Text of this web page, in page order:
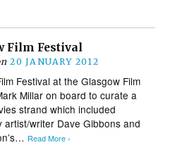
Film Festival
20 JANUARY 2012
Festival at the Glasgow Film
Millar on board to curate a
strand which included
writer Dave Gibbons and
Read More ›